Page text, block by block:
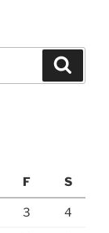
F S
3 4